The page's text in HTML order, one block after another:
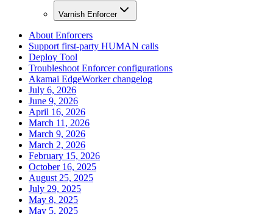
Varnish Enforcer
About Enforcers
Support first-party HUMAN calls
Deploy Tool
Troubleshoot Enforcer configurations
Akamai EdgeWorker changelog
July 6, 2026
June 9, 2026
April 16, 2026
March 11, 2026
March 9, 2026
March 2, 2026
February 15, 2026
October 16, 2025
August 25, 2025
July 29, 2025
May 8, 2025
May 5, 2025